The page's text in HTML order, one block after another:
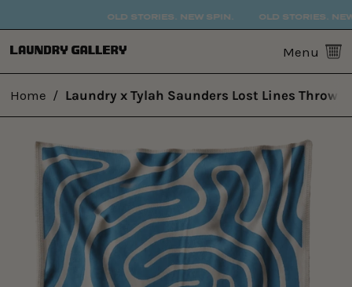
OLD STORIES. NEW SPIN. OLD STORIES. NEW
Menu 0
Home / Laundry x Tylah Saunders Lost Lines Throw